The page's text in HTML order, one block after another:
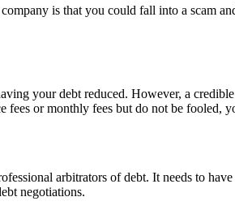
is that you could fall into a scam
your debt reduced. However, a
or monthly fees but do not be fooled,
arbitrators of debt. It needs to
negotiations.